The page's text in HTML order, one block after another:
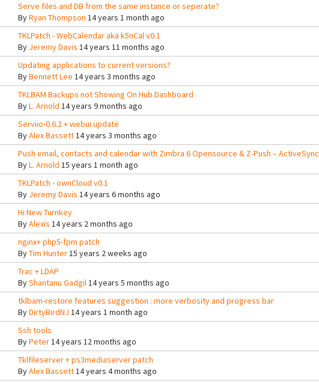
Serve files and DB from the same instance or seperate?
ByRyan Thompson 14 years 1 month ago
TKLPatch - WebCalendar aka k5nCal v0.1
By Jeremy Davis 14 years 11 months ago
Updating applications to current versions?
ByBennett Lee 14 years 3 months ago
TKLBAM Backups not Showing On Hub Dashboard
ByL. Arnold 14 years 9 months ago
Serviio-0.6.2 + webui update
ByAlex Bassett14 years 3 months ago
Push email, contacts and calendar with Zimbra 6 Opensource & Z-Push – ActiveSync
ByL. Arnold 15 years 1 month ago
TKLPatch - ownCloud v0.1
By Jeremy Davis 14 years 6 months ago
Hi New Turnkey
ByAlexis 14 years 2 months ago
nginx+ php5-fpm patch
ByTim Hunter15 years 2 weeks ago
Trac + LDAP
ByShantanu Gadgil14 years 5 months ago
tklbam-restore features suggestion : more verbosity and progress bar
ByDirtyBirdNJ 14 years 1 month ago
Ssh tools
ByPeter14 years 12 months ago
Tklfileserver + ps3mediaserver patch
ByAlex Bassett14 years 4 months ago